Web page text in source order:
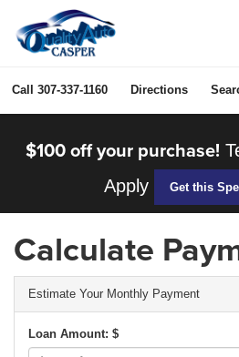
Call 307-337-1160 Directions
$100 off your purchase!
Apply
Get this
Calculate
Estimate Your Monthly Payment
Loan Amount: $